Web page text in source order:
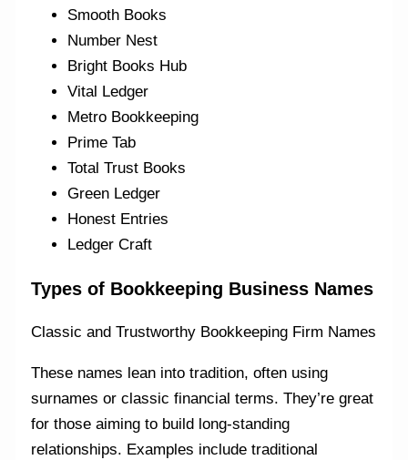
Smooth Books
Number Nest
Bright Books Hub
Vital Ledger
Metro Bookkeeping
Prime Tab
Total Trust Books
Green Ledger
Honest Entries
Ledger Craft
Types of Bookkeeping Business Names
Classic and Trustworthy Bookkeeping Firm Names
These names lean into tradition, often using
surnames or classic financial terms. They’re great
for those aiming to build long-standing
relationships. Examples include traditional